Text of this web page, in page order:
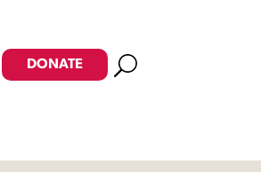
DONATE Search